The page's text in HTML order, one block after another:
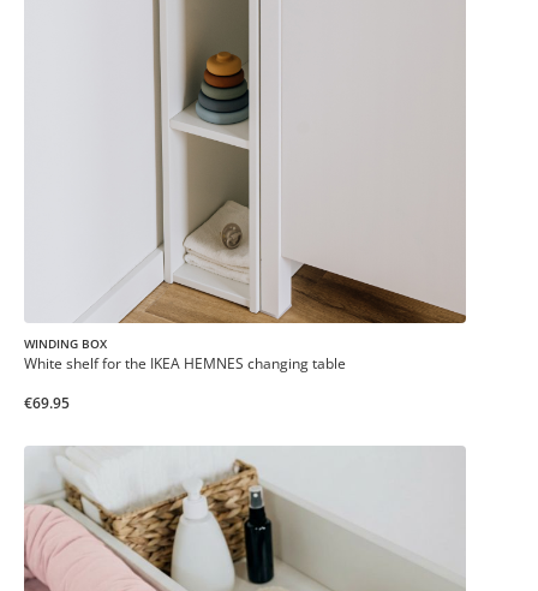
WINDING BOX
White shelf for the IKEA HEMNES changing table
€69.95